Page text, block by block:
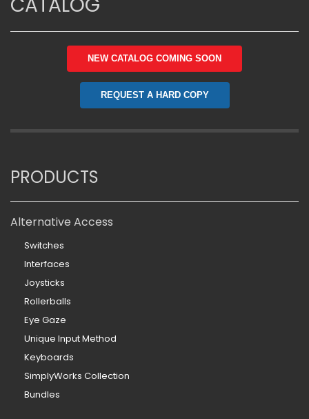
NEW CATALOG COMING SOON
REQUEST A HARD COPY
PRODUCTS
Alternative Access
Switches
Interfaces
Joysticks
Rollerballs
Eye Gaze
Unique Input Method
Keyboards
SimplyWorks Collection
Bundles